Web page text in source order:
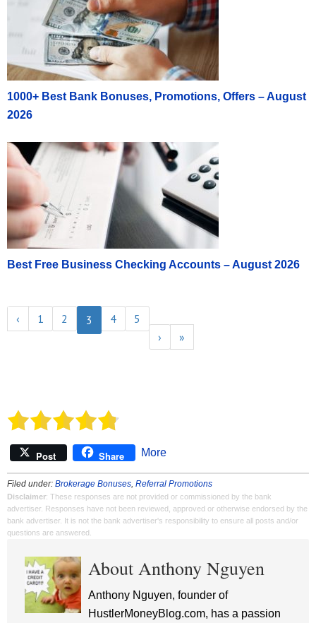
Income on a Form 1099-Misc. Public is not
responsible for any taxes related to this cash
reward program.
This offer is not transferable or saleable and is
valid for U.S. residents only. Employees or
contractors or people affiliated with Public or
organization or exchange are not eligible for this
offer. Other restrictions may apply.
This program is only available to U.S. residents
residing within the United States and who are
otherwise qualified to open a Public account.
Public reserves the right to decline requests for the
Referral program at its discretion. There is no
Referral program at any time.
See theterms here.
1000+ Best Bank Bonuses, Promotions, Offers – August
2026
Best Free Business Checking Accounts – August 2026
‹ 1 2 3 4
5
›
»
Post Share More
Filed under: Brokerage Bonuses, Referral Promotions
Disclaimer: These responses are not provided or commissioned by the bank
advertiser. Responses have not been reviewed, approved or otherwise endorsed by the
bank advertiser. It is not the bank advertiser's responsibility to ensure all posts and/or
questions are answered.
About Anthony Nguyen
Anthony Nguyen, founder of
HustlerMoneyBlog.com, has a passion